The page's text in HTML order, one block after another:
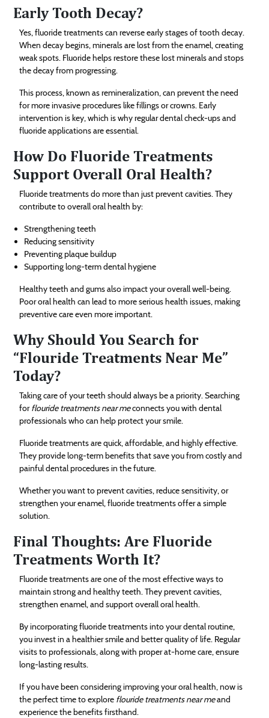
Early Tooth Decay?
Yes, fluoride treatments can reverse early stages of tooth decay.
When decay begins, minerals are lost from the enamel, creating
weak spots. Fluoride helps restore these lost minerals and stops
the decay from progressing.
This process, known as remineralization, can prevent the need
for more invasive procedures like fillings or crowns. Early
intervention is key, which is why regular dental check-ups and
fluoride applications are essential.
How Do Fluoride Treatments
Support Overall Oral Health?
Fluoride treatments do more than just prevent cavities. They
contribute to overall oral health by:
Strengthening teeth
Reducing sensitivity
Preventing plaque buildup
Supporting long-term dental hygiene
Healthy teeth and gums also impact your overall well-being.
Poor oral health can lead to more serious health issues, making
preventive care even more important.
Why Should You Search for
“Flouride Treatments Near Me”
Today?
Taking care of your teeth should always be a priority. Searching
forflouride treatments near meconnects you with dental
professionals who can help protect your smile.
Fluoride treatments are quick, affordable, and highly effective.
They provide long-term benefits that save you from costly and
painful dental procedures in the future.
Whether you want to prevent cavities, reduce sensitivity, or
strengthen your enamel, fluoride treatments offer a simple
solution.
Final Thoughts: Are Fluoride
Treatments Worth It?
Fluoride treatments are one of the most effective ways to
maintain strong and healthy teeth. They prevent cavities,
strengthen enamel, and support overall oral health.
By incorporating fluoride treatments into your dental routine,
you invest in a healthier smile and better quality of life. Regular
visits to professionals, along with proper at-home care, ensure
long-lasting results.
If you have been considering improving your oral health, now is
the perfect time to explore flouride treatments near meand
experience the benefits firsthand.